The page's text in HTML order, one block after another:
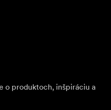
o produktoch, inšpiráciu a